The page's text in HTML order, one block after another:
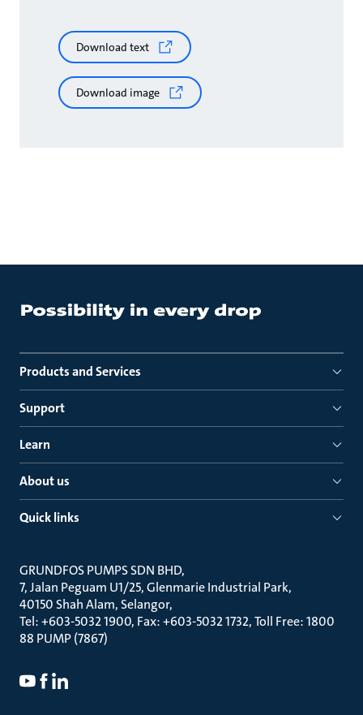
Download text
Download image
Products and Services
Support
Learn
About us
Quick links
GRUNDFOS PUMPS SDN BHD
7, Jalan Peguam U1/25, Glenmarie Industrial Park
40150 Shah Alam, Selangor
Tel: +603-5032 1900, Fax: +603-5032 1732, Toll Free: 1800
88 PUMP (7867)